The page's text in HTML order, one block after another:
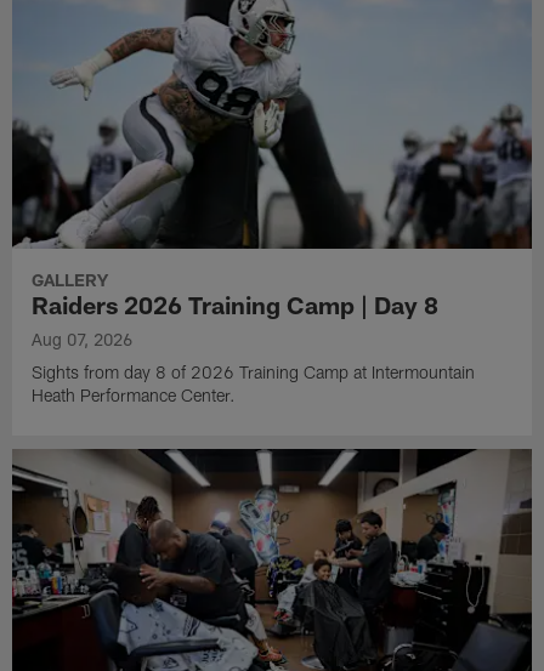
GALLERY
Raiders 2026 Training Camp | Day 8
Aug 07, 2026
Sights from day 8 of 2026 Training Camp at Intermountain
Heath Performance Center.